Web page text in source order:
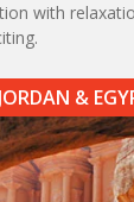
with
JORDAN &